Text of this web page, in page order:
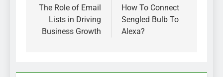
navigation
The Role of Email
Lists in Driving
Business Growth
How To Connect
Sengled Bulb To
Alexa?